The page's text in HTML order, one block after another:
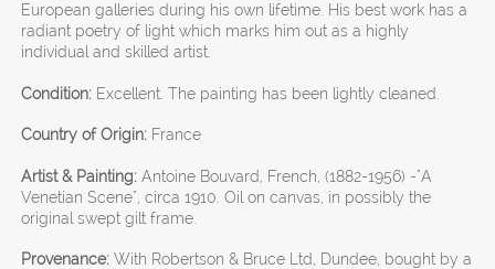
European galleries during his own lifetime. His best work has a
radiant poetry of light which marks him out as a highly
individual and skilled artist.
Condition: Excellent. The painting has been lightly cleaned.
Country of Origin: France
Artist & Painting: Antoine Bouvard, French, (1882-1956) -"A
Venetian Scene", circa 1910. Oil on canvas, in possibly the
original swept gilt frame.
Provenance: With Robertson & Bruce Ltd, Dundee, bought by a